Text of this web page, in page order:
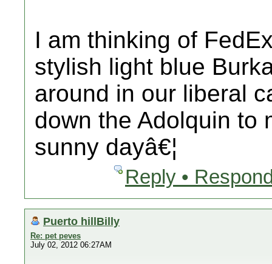
I am thinking of
stylish light blue
around in our liberal
down the Adolquin to
sunny dayâ€¦
Reply •
Puerto hillBilly
Re: pet peves
July 02, 2012 06:27AM